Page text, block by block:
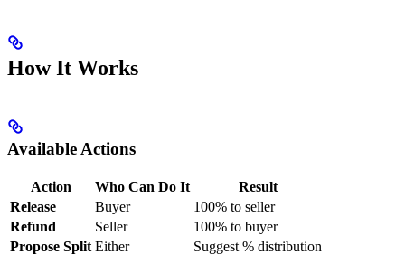
How It Works
Available Actions
Action Who Can Do It
Result
Release
Buyer
100% to seller
Refund
Seller
100% to buyer
Propose Split Either
Suggest % distribution